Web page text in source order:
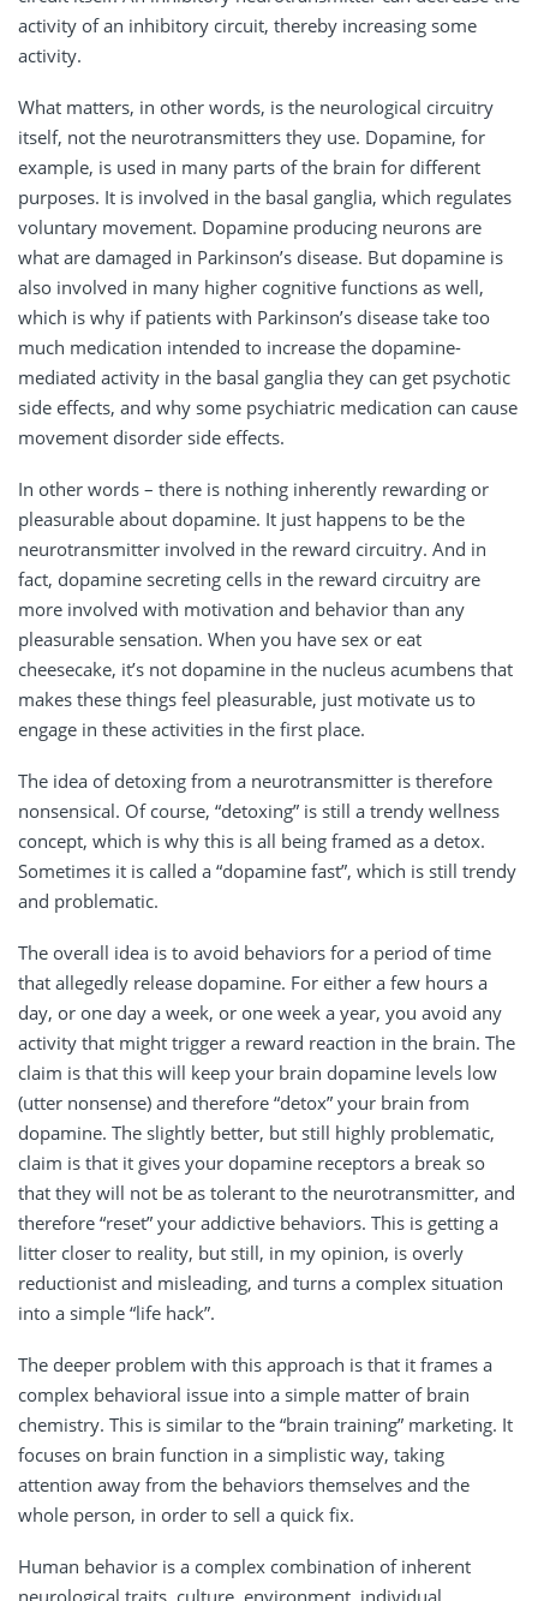
activity of an inhibitory circuit, thereby increasing some
activity.
What matters, in other words, is the neurological circuitry
itself, not the neurotransmitters they use. Dopamine, for
example, is used in many parts of the brain for different
purposes. It is involved in the basal ganglia, which regulates
voluntary movement. Dopamine producing neurons are
what are damaged in Parkinson’s disease. But dopamine is
also involved in many higher cognitive functions as well,
which is why if patients with Parkinson’s disease take too
much medication intended to increase the dopamine-
mediated activity in the basal ganglia they can get psychotic
side effects, and why some psychiatric medication can cause
movement disorder side effects.
In other words – there is nothing inherently rewarding or
pleasurable about dopamine. It just happens to be the
neurotransmitter involved in the reward circuitry. And in
fact, dopamine secreting cells in the reward circuitry are
more involved with motivation and behavior than any
pleasurable sensation. When you have sex or eat
cheesecake, it’s not dopamine in the nucleus acumbens that
makes these things feel pleasurable, just motivate us to
engage in these activities in the first place.
The idea of detoxing from a neurotransmitter is therefore
nonsensical. Of course, “detoxing” is still a trendy wellness
concept, which is why this is all being framed as a detox.
Sometimes it is called a “dopamine fast”, which is still trendy
and problematic.
The overall idea is to avoid behaviors for a period of time
that allegedly release dopamine. For either a few hours a
day, or one day a week, or one week a year, you avoid any
activity that might trigger a reward reaction in the brain. The
claim is that this will keep your brain dopamine levels low
(utter nonsense) and therefore “detox” your brain from
dopamine. The slightly better, but still highly problematic,
claim is that it gives your dopamine receptors a break so
that they will not be as tolerant to the neurotransmitter, and
therefore “reset” your addictive behaviors. This is getting a
litter closer to reality, but still, in my opinion, is overly
reductionist and misleading, and turns a complex situation
into a simple “life hack”.
The deeper problem with this approach is that it frames a
complex behavioral issue into a simple matter of brain
chemistry. This is similar to the “brain training” marketing. It
focuses on brain function in a simplistic way, taking
attention away from the behaviors themselves and the
whole person, in order to sell a quick fix.
Human behavior is a complex combination of inherent
neurological traits, culture, environment, individual